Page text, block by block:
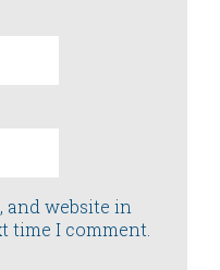
and website in
time I comment.